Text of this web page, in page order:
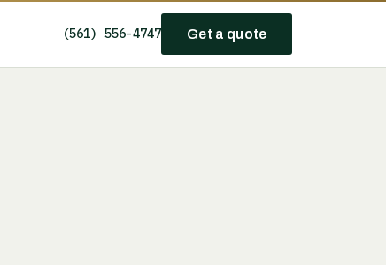
(561) 556-4747 Get a quote